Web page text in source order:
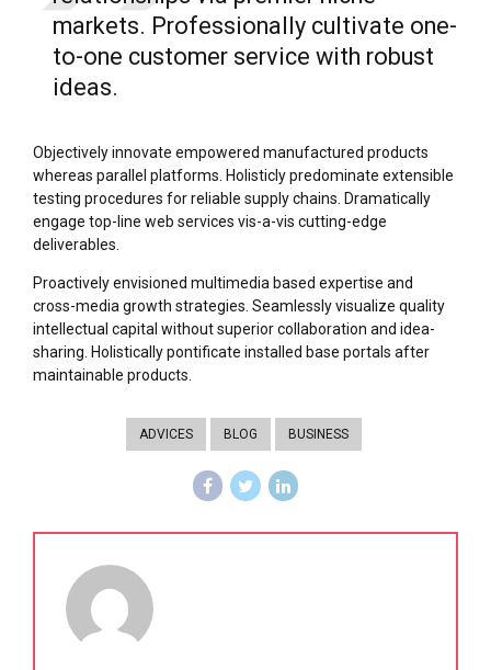
markets. Professionally cultivate one-
to-one customer service with robust
ideas.
Objectively innovate empowered manufactured products
whereas parallel platforms. Holisticly predominate extensible
testing procedures for reliable supply chains. Dramatically
engage top-line web services vis-a-vis cutting-edge
deliverables.
Proactively envisioned multimedia based expertise and
cross-media growth strategies. Seamlessly visualize quality
intellectual capital without superior collaboration and idea-
sharing. Holistically pontificate installed base portals after
maintainable products.
ADVICES BLOG BUSINESS